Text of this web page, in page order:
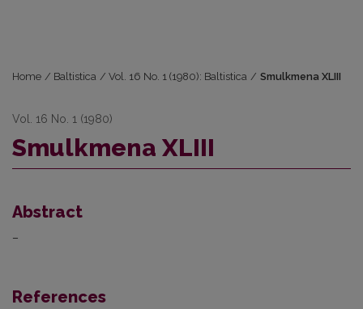
Home / Baltistica / Vol. 16 No. 1 (1980): Baltistica / Smulkmena XLIII
Vol. 16 No. 1 (1980)
Smulkmena XLIII
Abstract
–
References